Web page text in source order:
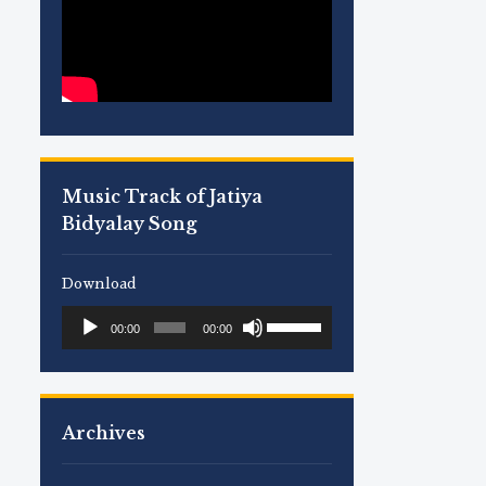
Music Track of Jatiya
Bidyalay Song
Download
Audio
Player
00:00 00:00
Archives